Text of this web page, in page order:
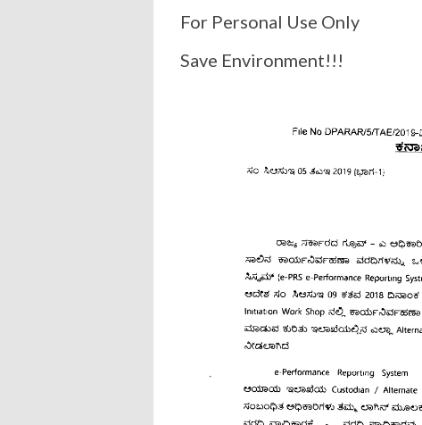
For Personal Use Only
Save Environment!!!